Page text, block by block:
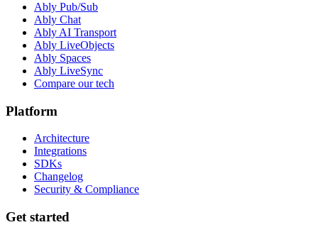
Ably Pub/Sub
Ably Chat
Ably AI Transport
Ably LiveObjects
Ably Spaces
Ably LiveSync
Compare our tech
Platform
Architecture
Integrations
SDKs
Changelog
Security & Compliance
Get started